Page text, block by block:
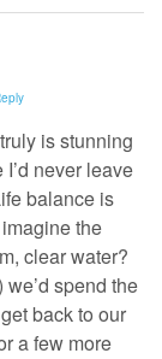
is stunning
never leave
balance is
the
clear water?
spend the
back to our
a few more